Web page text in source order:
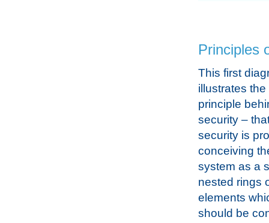
Principles
This first
illustrates
principle
security –
security is
conceiving
system as a
nested rings
elements
should be